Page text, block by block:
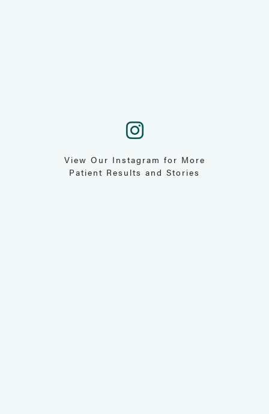
View Our Instagram for More
Patient Results and Stories